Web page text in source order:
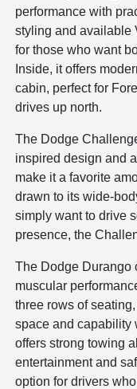
performance with
styling and available
for those who want
Inside, it offers
cabin, perfect for
drives up north.
The Dodge
inspired design and
make it a favorite
drawn to its wide-
simply want to drive
presence, the
The Dodge Durango
muscular
three rows of
space and capability
offers strong towing
entertainment and
option for drivers